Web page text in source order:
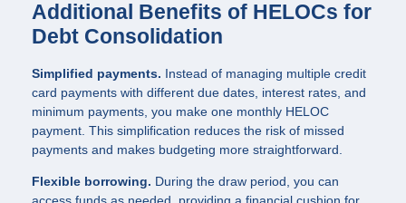
Additional Benefits of HELOCs for
Debt Consolidation
Simplified payments. Instead of managing multiple credit
card payments with different due dates, interest rates, and
minimum payments, you make one monthly HELOC
payment. This simplification reduces the risk of missed
payments and makes budgeting more straightforward.
Flexible borrowing. During the draw period, you can